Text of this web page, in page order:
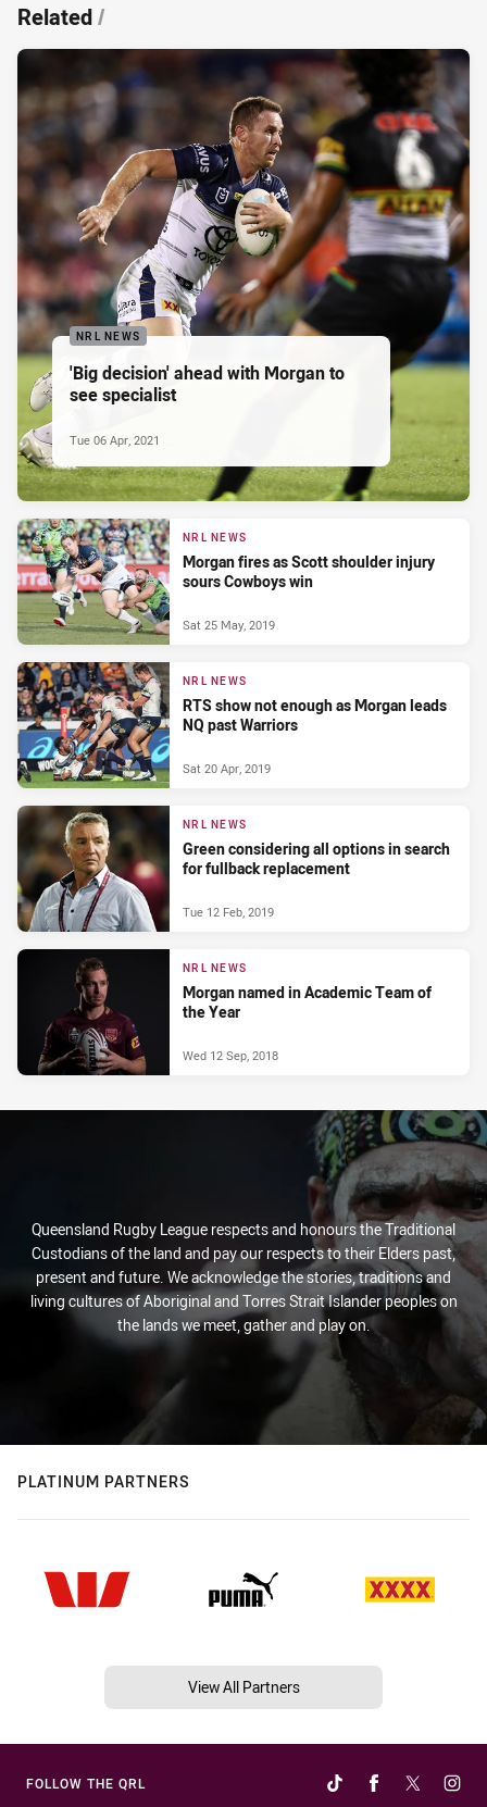
Related/
NRL NEWS
'Big decision' ahead with Morgan to
see specialist
Tue 06 Apr, 2021
NRL NEWS
Morgan fires as Scott shoulder injury
sours Cowboys win
Sat 25 May, 2019
NRL NEWS
RTS show not enough as Morgan leads
NQ past Warriors
Sat 20 Apr, 2019
NRL NEWS
Green considering all options in search
for fullback replacement
Tue 12 Feb, 2019
NRL NEWS
Morgan named in Academic Team of
the Year
Wed 12 Sep, 2018
Queensland Rugby League respects and honours the Traditional
Custodians of the land and pay our respects to their Elders past,
present and future. We acknowledge the stories, traditions and
living cultures of Aboriginal and Torres Strait Islander peoples on
the lands we meet, gather and play on.
PLATINUM PARTNERS
View All Partners
FOLLOW THE QRL